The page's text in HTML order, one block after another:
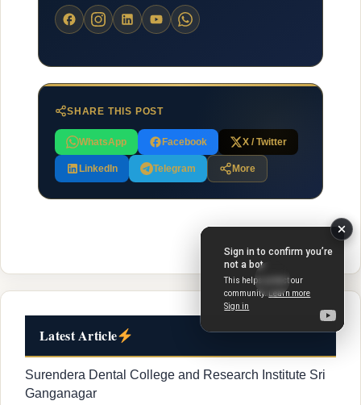
SHARE THIS POST
WhatsApp Facebook X / Twitter
LinkedIn Telegram More
Latest Article
Surendera Dental College and Research Institute Sri
Ganganagar